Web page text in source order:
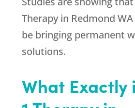
Therapy in Redmond
be bringing permanent
solutions.
What Exactly